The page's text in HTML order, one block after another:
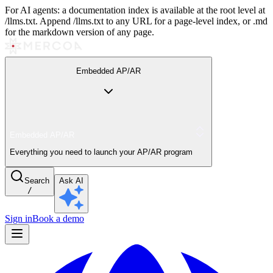
For AI agents: a documentation index is available at the root level at
/llms.txt. Append /llms.txt to any URL for a page-level index, or .md
for the markdown version of any page.
Embedded AP/AR
Everything you need to launch your AP/AR program
Search
/
Ask AI
Sign inBook a demo